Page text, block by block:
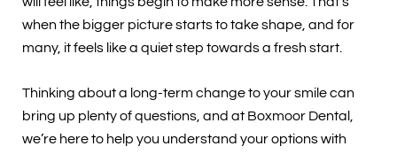
when the bigger picture starts to take shape, and for
many, it feels like a quiet step towards a fresh start.
Thinking about a long-term change to your smile can
bring up plenty of questions, and at Boxmoor Dental,
we’re here to help you understand your options with